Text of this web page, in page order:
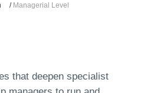
/ Managerial Level
that deepen specialist